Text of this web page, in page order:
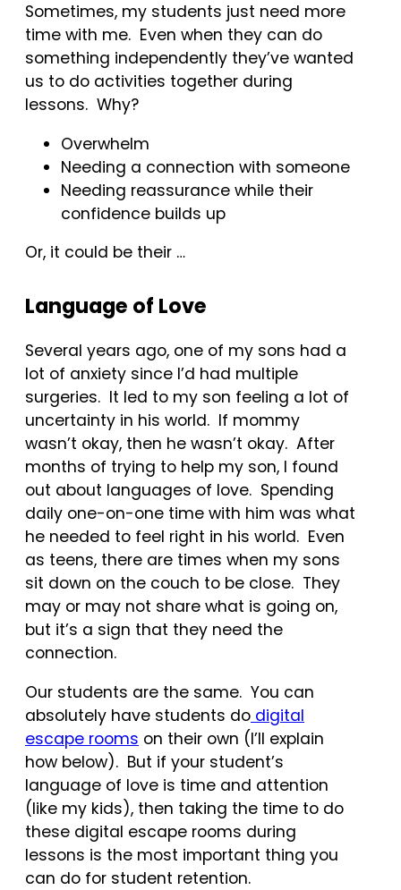
Sometimes, my students just need more
time with me. Even when they can do
something independently they’ve wanted
us to do activities together during
lessons. Why?
Overwhelm
Needing a connection with someone
Needing reassurance while their
confidence builds up
Or, it could be their …
Language of Love
Several years ago, one of my sons had a
lot of anxiety since I’d had multiple
surgeries. It led to my son feeling a lot of
uncertainty in his world. If mommy
wasn’t okay, then he wasn’t okay. After
months of trying to help my son, I found
out about languages of love. Spending
daily one-on-one time with him was what
he needed to feel right in his world. Even
as teens, there are times when my sons
sit down on the couch to be close. They
may or may not share what is going on,
but it’s a sign that they need the
connection.
Our students are the same. You can
absolutely have students do digital
escape rooms on their own (I’ll explain
how below). But if your student’s
language of love is time and attention
(like my kids), then taking the time to do
these digital escape rooms during
lessons is the most important thing you
can do for student retention.